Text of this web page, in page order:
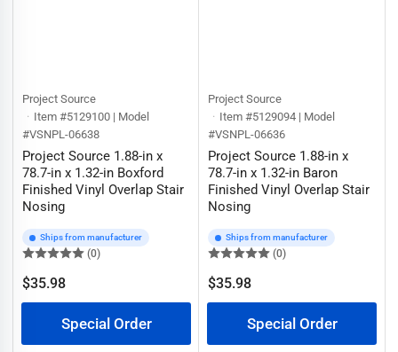
Project Source
Item #5129100 | Model
#VSNPL-06638
Project Source 1.88-in x
78.7-in x 1.32-in Boxford
Finished Vinyl Overlap Stair
Nosing
Ships from manufacturer
(0)
Regular
$35.98
Special Order
Project Source
Item #5129094 | Model
#VSNPL-06636
Project Source 1.88-in x
78.7-in x 1.32-in Baron
Finished Vinyl Overlap Stair
Nosing
Ships from manufacturer
(0)
Regular
$35.98
Special Order